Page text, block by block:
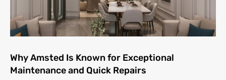
Why Amsted Is Known for Exceptional
Maintenance and Quick Repairs